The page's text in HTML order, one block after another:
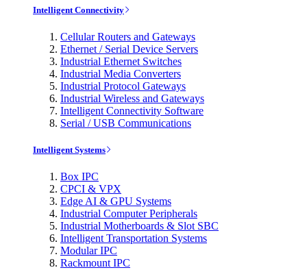
Intelligent Connectivity
Cellular Routers and Gateways
Ethernet / Serial Device Servers
Industrial Ethernet Switches
Industrial Media Converters
Industrial Protocol Gateways
Industrial Wireless and Gateways
Intelligent Connectivity Software
Serial / USB Communications
Intelligent Systems
Box IPC
CPCI & VPX
Edge AI & GPU Systems
Industrial Computer Peripherals
Industrial Motherboards & Slot SBC
Intelligent Transportation Systems
Modular IPC
Rackmount IPC